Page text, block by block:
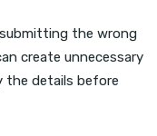
the wrong
create unnecessary
the details before